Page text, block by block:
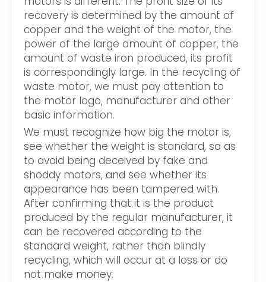
recovery is determined by the amount of
copper and the weight of the motor, the
power of the large amount of copper, the
amount of waste iron produced, its profit
is correspondingly large. In the recycling of
waste motor, we must pay attention to
the motor logo, manufacturer and other
basic information.
We must recognize how big the motor is,
see whether the weight is standard, so as
to avoid being deceived by fake and
shoddy motors, and see whether its
appearance has been tampered with.
After confirming that it is the product
produced by the regular manufacturer, it
can be recovered according to the
standard weight, rather than blindly
recycling, which will occur at a loss or do
not make money.